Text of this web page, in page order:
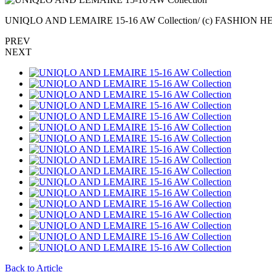
UNIQLO AND LEMAIRE 15-16 AW Collection/ (c) FASHION
PREV
NEXT
Back to Article